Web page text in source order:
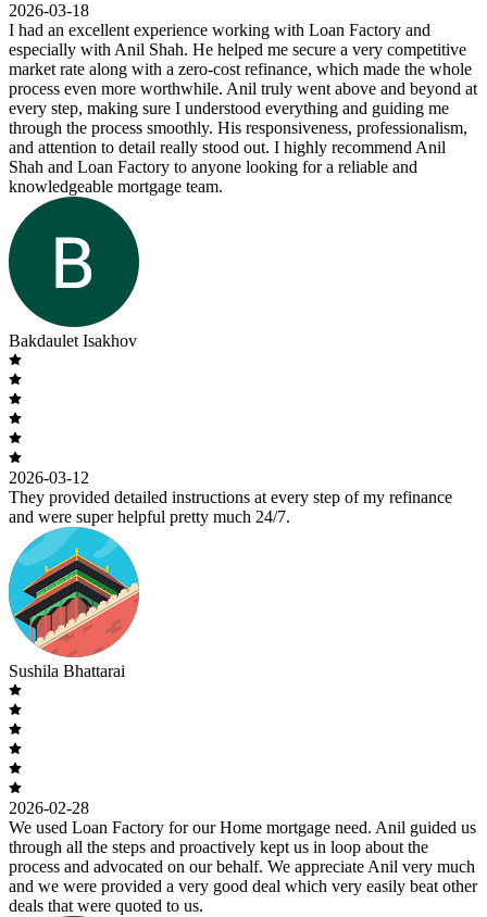
2026-03-18
I had an excellent experience working with Loan Factory and
especially with Anil Shah. He helped me secure a very competitive
market rate along with a zero-cost refinance, which made the whole
process even more worthwhile. Anil truly went above and beyond at
every step, making sure I understood everything and guiding me
through the process smoothly. His responsiveness, professionalism,
and attention to detail really stood out. I highly recommend Anil
Shah and Loan Factory to anyone looking for a reliable and
knowledgeable mortgage team.
Bakdaulet Isakhov
2026-03-12
They provided detailed instructions at every step of my refinance
and were super helpful pretty much 24/7.
Sushila Bhattarai
2026-02-28
We used Loan Factory for our Home mortgage need. Anil guided us
through all the steps and proactively kept us in loop about the
process and advocated on our behalf. We appreciate Anil very much
and we were provided a very good deal which very easily beat other
deals that were quoted to us.